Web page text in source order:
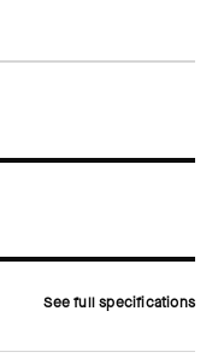
See full specifications